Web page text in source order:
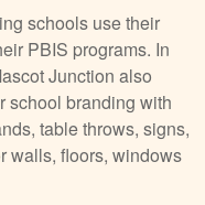
schools use their
PBIS programs. In
Junction also
school branding with
table throws, signs,
walls, floors, windows